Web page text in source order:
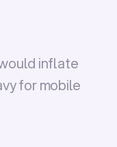
inflate
for mobile